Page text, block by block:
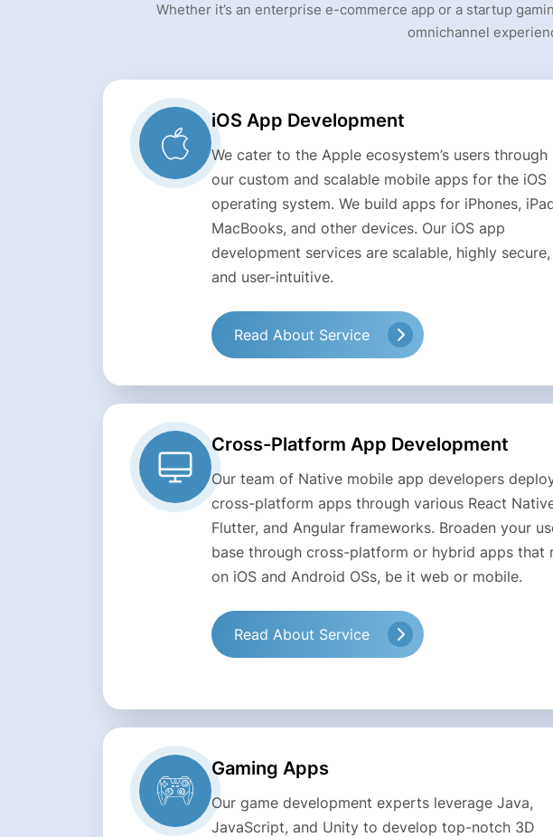
Whether it’s an enterprise e-commerce app or a startup
omnichannel
iOS App Development
We cater to the Apple ecosystem’s users through
our custom and scalable mobile apps for the iOS
operating system. We build apps for iPhones,
MacBooks, and other devices. Our iOS app
development services are scalable, highly secure,
and user-intuitive.
Read About Service
Cross-Platform App Development
Our team of Native mobile app developers
cross-platform apps through various React
Flutter, and Angular frameworks. Broaden your
base through cross-platform or hybrid apps that
on iOS and Android OSs, be it web or mobile.
Read About Service
Gaming Apps
Our game development experts leverage Java,
JavaScript, and Unity to develop top-notch 3D